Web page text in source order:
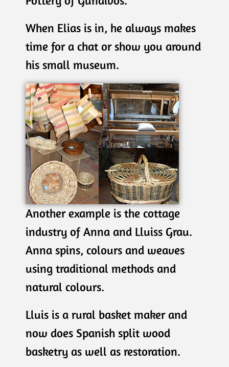
When Elias is in, he always makes
time for a chat or show you around
his small museum.
Another example is the cottage
industry of Anna and Lluiss Grau.
Anna spins, colours and weaves
using traditional methods and
natural colours.
Lluis is a rural basket maker and
now does Spanish split wood
basketry as well as restoration.